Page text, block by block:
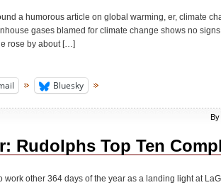
a humorous article on global warming, er, climate
gases blamed for climate change shows no
rose by about […]
Bluesky
By
Rudolphs Top Ten
work other 364 days of the year as a landing light at